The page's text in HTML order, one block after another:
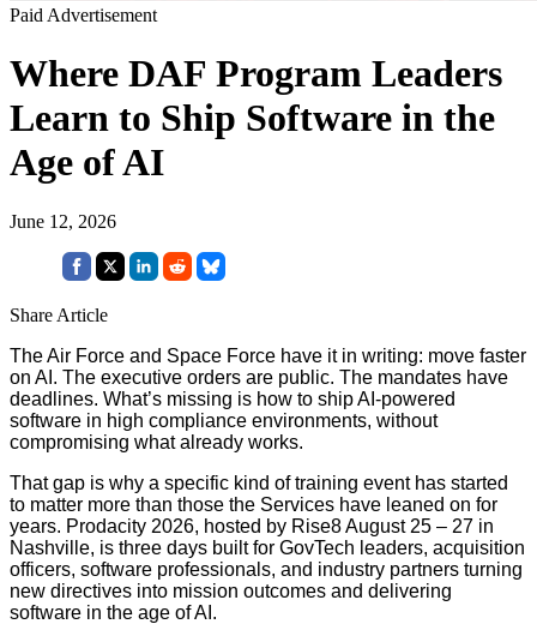
Paid Advertisement
Where DAF Program Leaders
Learn to Ship Software in the
Age of AI
June 12, 2026
Share Article
The Air Force and Space Force have it in writing: move faster
on AI. The executive orders are public. The mandates have
deadlines. What’s missing is how to ship AI-powered
software in high compliance environments, without
compromising what already works.
That gap is why a specific kind of training event has started
to matter more than those the Services have leaned on for
years. Prodacity 2026, hosted by Rise8 August 25 – 27 in
Nashville, is three days built for GovTech leaders, acquisition
officers, software professionals, and industry partners turning
new directives into mission outcomes and delivering
software in the age of AI.